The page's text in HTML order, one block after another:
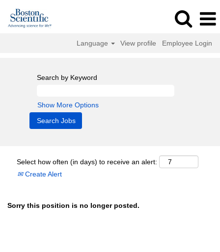
Language View profile Employee Login
Search by Keyword
Show More Options
Select how often (in days) to receive an alert:
Create Alert
Sorry this position is no longer posted.